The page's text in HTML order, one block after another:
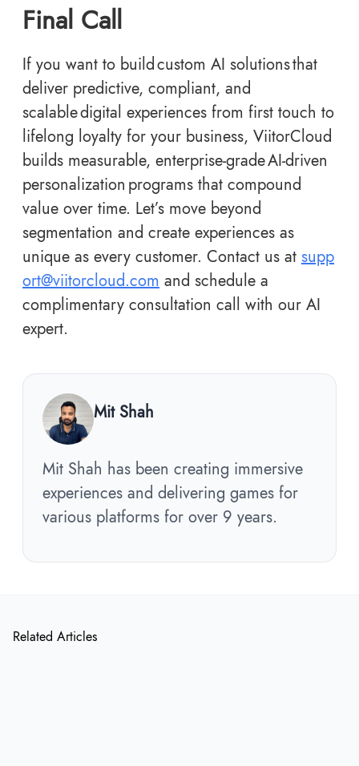
Final Call
If you want to build custom AI solutions that
deliver predictive, compliant, and
scalable digital experiences from first touch to
lifelong loyalty for your business, ViitorCloud
builds measurable, enterprise-grade AI-driven
personalization programs that compound
value over time. Let’s move beyond
segmentation and create experiences as
unique as every customer. Contact us at supp
ort@viitorcloud.com and schedule a
complimentary consultation call with our AI
expert.
Mit Shah
Mit Shah has been creating immersive
experiences and delivering games for
various platforms for over 9 years.
Related Articles